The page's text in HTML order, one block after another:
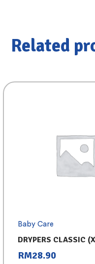
Related
Baby Care
DRYPERS CLASSIC
RM28.90